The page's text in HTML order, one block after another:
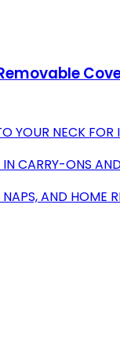
YOUR NECK FOR
CARRY-ONS
AND HOME